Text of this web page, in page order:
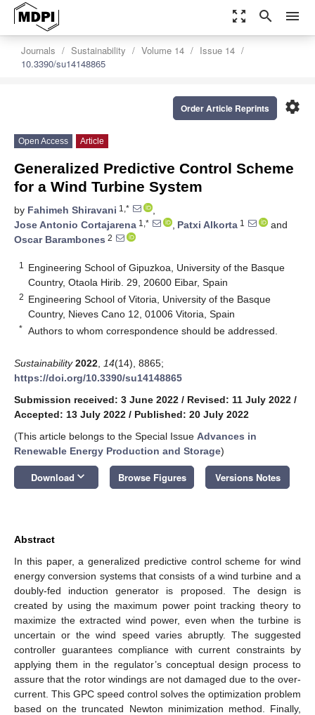
zoom_out_map search menu
Journals Sustainability Volume 14
Issue 14
10.3390/su14148865
settings
Order Article Reprints
Open Access Article
Generalized Predictive Control Scheme
for a Wind Turbine System
by Fahimeh Shiravani 1,*
,
Jose Antonio Cortajarena 1,* , Patxi Alkorta 1
and
Oscar Barambones 2
1
Engineering School of Gipuzkoa, University of the Basque
Country, Otaola Hirib. 29, 20600 Eibar, Spain
2 Engineering School of Vitoria, University of the Basque
Country, Nieves Cano 12, 01006 Vitoria, Spain
* Authors to whom correspondence should be addressed.
Sustainability 2022 14(14), 8865;
https://doi.org/10.3390/su14148865
Submission received: 3 June 2022 / Revised: 11 July 2022 /
Accepted: 13 July 2022 / Published: 20 July 2022
(This article belongs to the Special Issue Advances in
Renewable Energy Production and Storage)
Download keyboard_arrow_down Browse Figures Versions Notes
Abstract
In this paper, a generalized predictive control scheme for wind
energy conversion systems that consists of a wind turbine and a
doubly-fed induction generator is proposed. The design is
created by using the maximum power point tracking theory to
maximize the extracted wind power, even when the turbine is
uncertain or the wind speed varies abruptly. The suggested
controller guarantees compliance with current constraints by
applying them in the regulator’s conceptual design process to
assure that the rotor windings are not damaged due to the over-
current. This GPC speed control solves the optimization problem
based on the truncated Newton minimization method. Finally,